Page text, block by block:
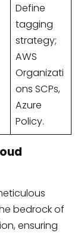
Define
tagging
strategy;
AWS
Organizati
ons SCPs,
Azure
Policy.
bedrock of
ensuring